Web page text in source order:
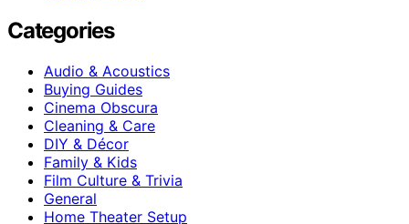
Categories
Audio & Acoustics
Buying Guides
Cinema Obscura
Cleaning & Care
DIY & Décor
Family & Kids
Film Culture & Trivia
General
Home Theater Setup